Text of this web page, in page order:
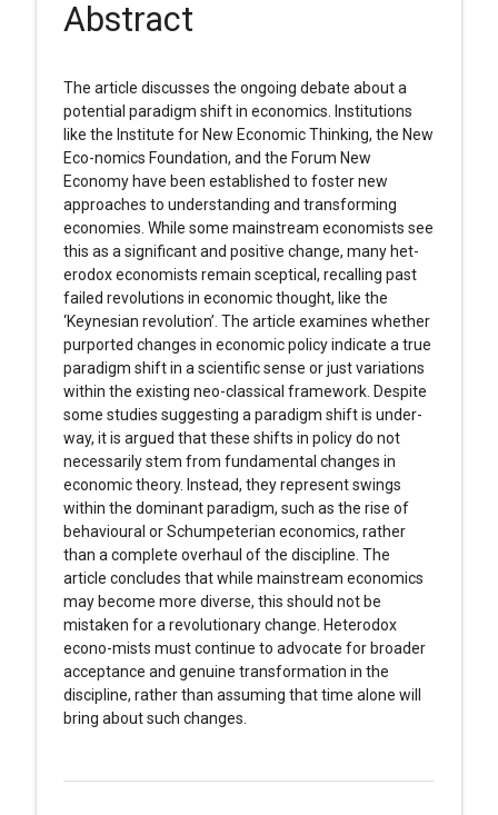
Abstract
The article discusses the ongoing debate about a
potential paradigm shift in economics. Institutions
like the Institute for New Economic Thinking, the New
Eco-nomics Foundation, and the Forum New
Economy have been established to foster new
approaches to understanding and transforming
economies. While some mainstream economists see
this as a significant and positive change, many het-
erodox economists remain sceptical, recalling past
failed revolutions in economic thought, like the
‘Keynesian revolution’. The article examines whether
purported changes in economic policy indicate a true
paradigm shift in a scientific sense or just variations
within the existing neo-classical framework. Despite
some studies suggesting a paradigm shift is under-
way, it is argued that these shifts in policy do not
necessarily stem from fundamental changes in
economic theory. Instead, they represent swings
within the dominant paradigm, such as the rise of
behavioural or Schumpeterian economics, rather
than a complete overhaul of the discipline. The
article concludes that while mainstream economics
may become more diverse, this should not be
mistaken for a revolutionary change. Heterodox
econo-mists must continue to advocate for broader
acceptance and genuine transformation in the
discipline, rather than assuming that time alone will
bring about such changes.